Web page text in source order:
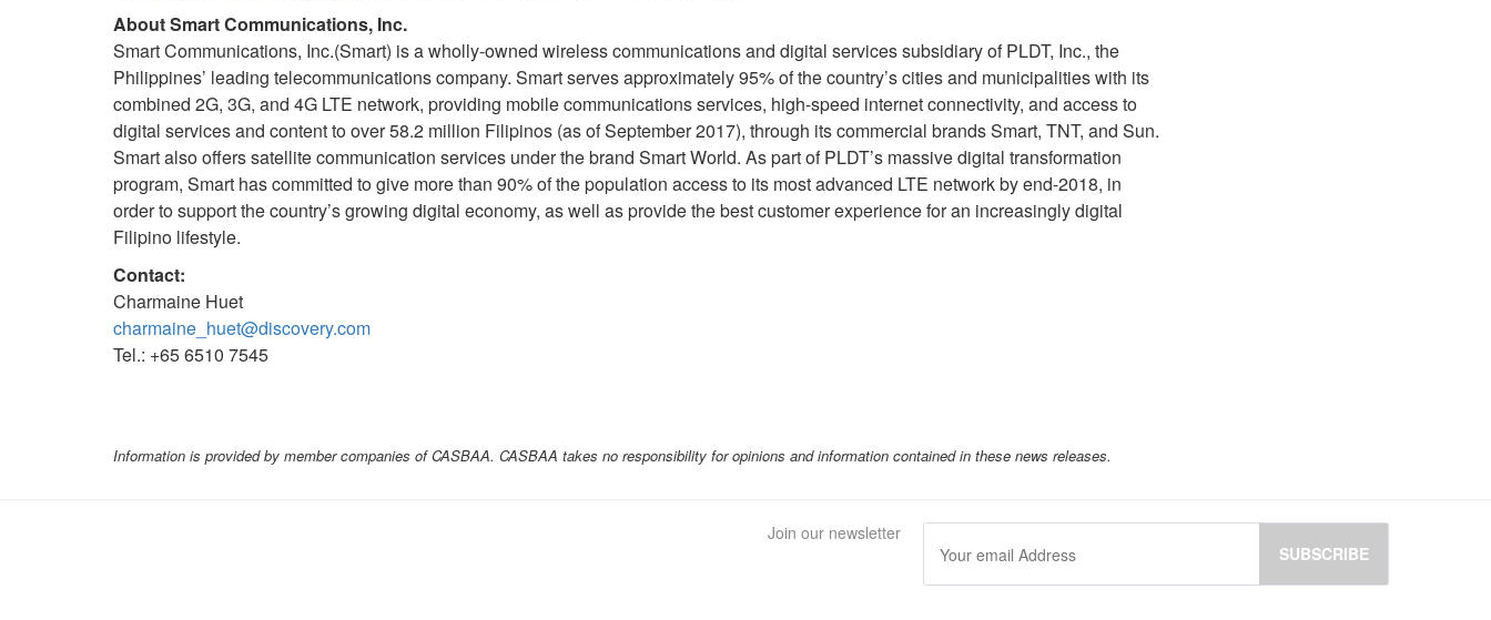
About Smart Communications, Inc.
Smart Communications, Inc.(Smart) is a wholly-owned wireless communications and digital services subsidiary of PLDT, Inc., the
Philippines’ leading telecommunications company. Smart serves approximately 95% of the country’s cities and municipalities with its
combined 2G, 3G, and 4G LTE network, providing mobile communications services, high-speed internet connectivity, and access to
digital services and content to over 58.2 million Filipinos (as of September 2017), through its commercial brands Smart, TNT, and Sun.
Smart also offers satellite communication services under the brand Smart World. As part of PLDT’s massive digital transformation
program, Smart has committed to give more than 90% of the population access to its most advanced LTE network by end-2018, in
order to support the country’s growing digital economy, as well as provide the best customer experience for an increasingly digital
Filipino lifestyle.
Contact:
Charmaine Huet
charmaine_huet@discovery.com
Tel.: +65 6510 7545
Information is provided by member companies of CASBAA. CASBAA takes no responsibility for opinions and information contained in these news releases.
Join our newsletter
SUBSCRIBE